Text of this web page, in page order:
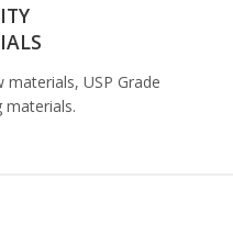
USP Grade
materials.